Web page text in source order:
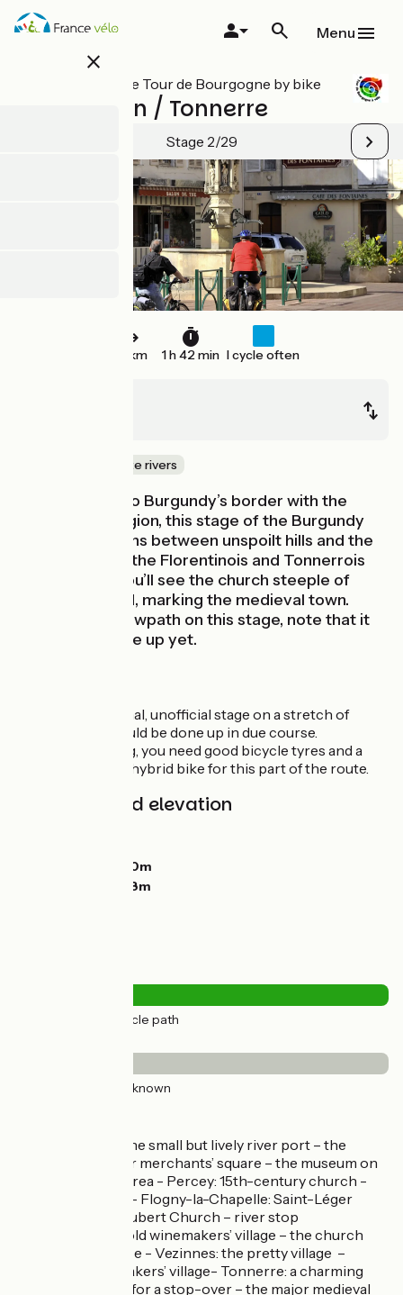
Skip
close
Menu
All stages on Le Tour de Bourgogne by bike
St-Florentin / Tonnerre
Stage 2/29
26 km 1 h 42 min I cycle often
Canals & intimate rivers
Keeping close to Burgundy’s border with the
Champagne region, this stage of the Burgundy
canal by bike runs between unspoilt hills and the
little villages of the Florentinois and Tonnerrois
areas. Finally, you’ll see the church steeple of
Tonnerre ahead, marking the medieval town.
Following the towpath on this stage, note that it
hasn’t been done up yet.
This is a provisional, unofficial stage on a stretch of
towpath that should be done up in due course.
For the time being, you need good bicycle tyres and a
mountain bike or hybrid bike for this part of the route.
Gradients and elevation
100m
138m
(100%) Cycle path
(100%) Unknown
Saint-Florentin: the small but lively river port – the
substantial former merchants’ square – the museum on
the Florentinois area - Percey: 15th-century church -
château (private) - Flogny-la-Chapelle: Saint-Léger
Church - Saint-Hubert Church – river stop
Dannemoine: an old winemakers’ village – the church
and the washhouse - Vezinnes: the pretty village –
Epineuil: a winemakers’ village- Tonnerre: a charming
small town, lovely for a stop-over – the major medieval